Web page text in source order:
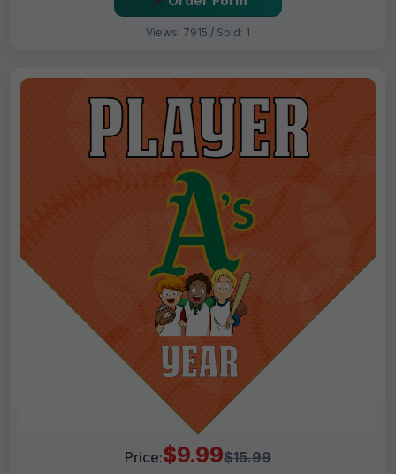
Views: 7915 / Sold: 1
Price:$9.99$15.99